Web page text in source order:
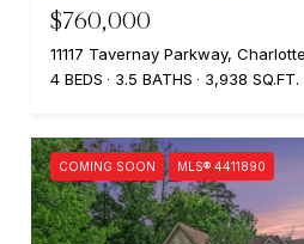
$760,000
11117 Tavernay Parkway,
4 BEDS
3.5 BATHS 3,938 SQ.FT.
COMING SOON MLS® 4411890